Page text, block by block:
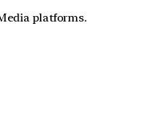
platforms.